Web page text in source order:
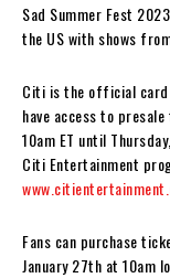
Sad Summer Fest
the US with shows
Citi is the official card
have access to
10am ET until
Citi Entertainment
Fans can purchase
January 27th at 10am